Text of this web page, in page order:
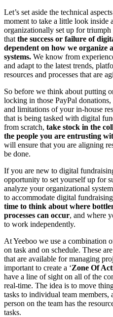
Let’s set aside the technical
moment to take a little look inside
organizationally set up for
that the success or failure of
dependent on how we organize
systems. We know from
and adapt to the latest trends,
resources and processes that are
So before we think about putting
locking in those PayPal
and limitations of your in-house
that is being tasked with digital
from scratch, take stock in the
the people you are entrusting
will ensure that you are aligning
be done.
If you are new to digital
opportunity to set yourself up for
analyze your organizational
to accommodate digital
time to think about where
processes can occur, and where
to work independently.
At Yeeboo we use a combination
on task and on schedule. These
that are available for managing
important to create a ‘Zone Of
have a line of sight on all of the
real-time. The idea is to move
tasks to individual team
person on the team has the
tasks.